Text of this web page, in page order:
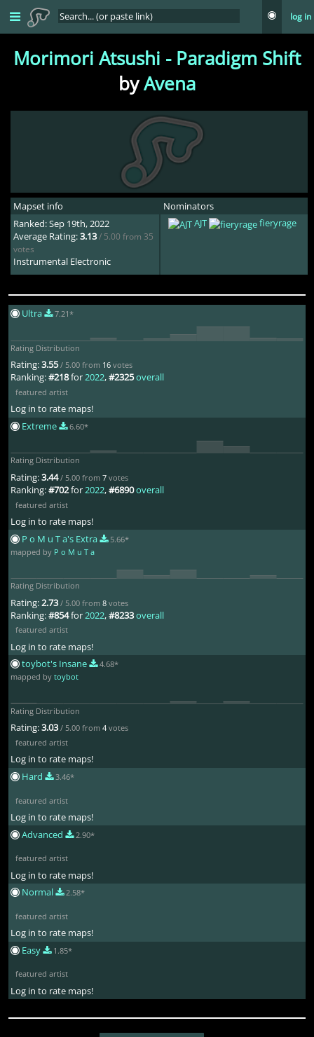
log in
Morimori Atsushi - Paradigm Shift
byAvena
Mapset info
Ranked: Sep 19th, 2022
Average Rating:3.13 / 5.00 from 35
votes
Instrumental Electronic
Nominators
AJT
fieryrage
Ultra 7.21*
Rating Distribution
Rating:3.55 / 5.00 from 16 votes
Ranking:#218for2022,#2325overall
featured artist
Log in to rate maps!
Extreme
6.60*
Rating Distribution
Rating:3.44 / 5.00 from7 votes
Ranking:#702for2022,#6890overall
featured artist
Log in to rate maps!
P o M u T a's Extra
5.66*
mapped by P o M u T a
Rating Distribution
Rating:2.73 / 5.00 from8 votes
Ranking:#854for 2022,#8233overall
featured artist
Log in to rate maps!
toybot's Insane
4.68*
mapped bytoybot
Rating Distribution
Rating:3.03 / 5.00 from4 votes
featured artist
Log in to rate maps!
Hard
3.46*
featured artist
Log in to rate maps!
Advanced
2.90*
featured artist
Log in to rate maps!
Normal
2.58*
featured artist
Log in to rate maps!
Easy
1.85*
featured artist
Log in to rate maps!